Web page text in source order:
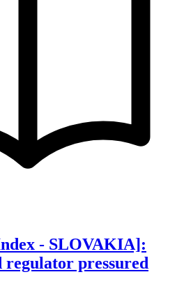
- SLOVAKIA]:
regulator pressured